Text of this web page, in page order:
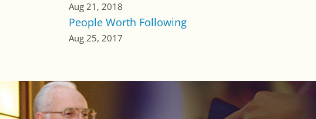
Aug 21, 2018
People Worth Following
Aug 25, 2017